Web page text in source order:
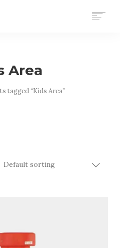
Area
tagged “Kids Area”